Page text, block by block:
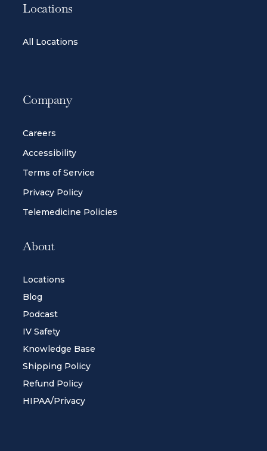
Locations
All Locations
Company
Careers
Accessibility
Terms of Service
Privacy Policy
Telemedicine Policies
About
Locations
Blog
Podcast
IV Safety
Knowledge Base
Shipping Policy
Refund Policy
HIPAA/Privacy